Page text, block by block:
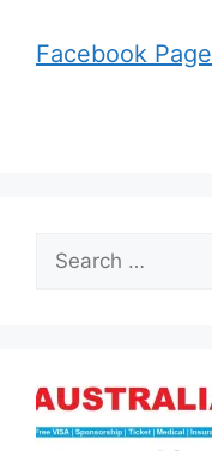
Facebook Page
for: